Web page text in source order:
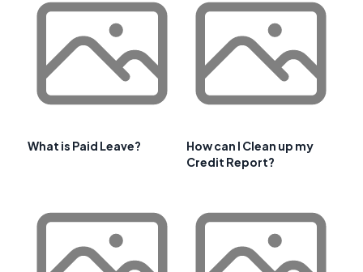
What is Paid Leave?
How can I Clean up my
Credit Report?